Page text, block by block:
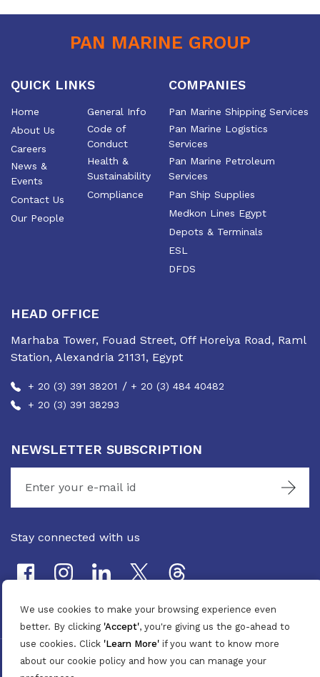
We use cookies to make your browsing experience even
better. By clicking 'Accept', you're giving us the go-ahead to
use cookies. Click 'Learn More' if you want to know more
about our cookie policy and how you can manage your
maritime and logistics
the efficiency and growth
PAN MARINE GROUP
QUICK LINKS
Home
About Us
Careers
News &
Events
Contact Us
Our People
General Info
Code of
Conduct
Health &
Sustainability
Compliance
COMPANIES
Pan Marine Shipping Services
Pan Marine Logistics
Services
Pan Marine Petroleum
Services
Pan Ship Supplies
Medkon Lines Egypt
Depots & Terminals
ESL
DFDS
HEAD OFFICE
Marhaba Tower, Fouad Street, Off Horeiya Road, Raml
Station, Alexandria 21131, Egypt
+ 20 (3) 391 38201 / + 20 (3) 484 40482
+ 20 (3) 391 38293
NEWSLETTER SUBSCRIPTION
Stay connected with us
©2026Pan Marine Group. All Rights Reserved.